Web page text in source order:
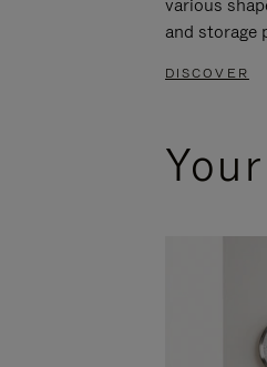
various
and storage
DISCOVER